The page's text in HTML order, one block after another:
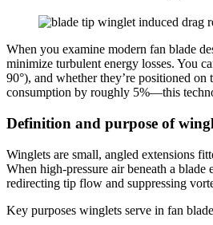
When you examine modern fan blade
minimize turbulent energy losses. You
90°), and whether they’re positioned
consumption by roughly 5%—this
Definition and purpose of
Winglets are small, angled extensions
When high-pressure air beneath a blade
redirecting tip flow and suppressing
Key purposes winglets serve in fan